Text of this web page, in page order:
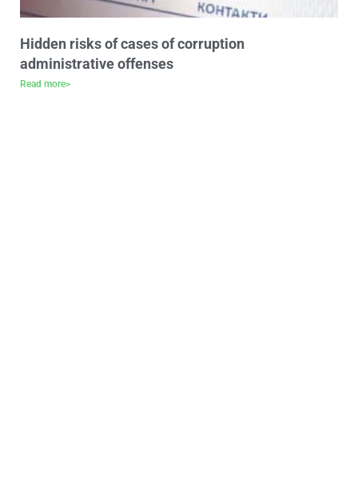
Hidden risks of cases of corruption
administrative offenses
Read more>